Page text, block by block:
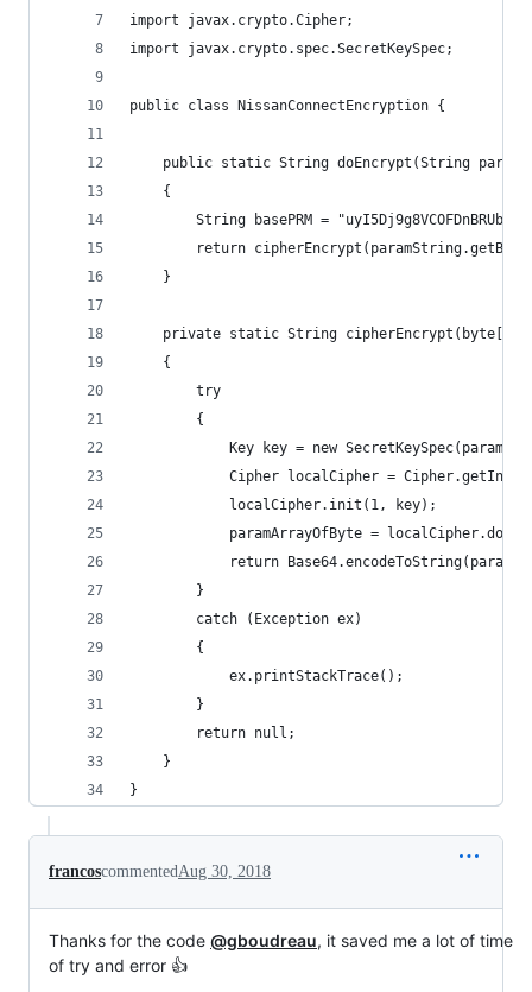
import javax.crypto.Cipher;
import javax.crypto.spec.SecretKeySpec;
public class NissanConnectEncryption {
public static String doEncrypt(String
    {
String basePRM =
return
    }
private static String cipherEncrypt(byte[]
    {
        try
        {
Key key = new
Cipher localCipher =
            localCipher.init(1, key);
paramArrayOfByte =
return
        }
        catch (Exception ex)
        {
            ex.printStackTrace();
        }
        return null;
    }
}
francoscommentedAug 30, 2018
Thanks for the code @gboudreau, it saved me a lot of time
of try and error 👍